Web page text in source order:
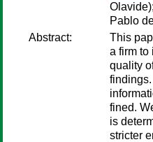
Olavide);
Pablo
Abstract:
This
a firm to
quality
fined.
is
stricter